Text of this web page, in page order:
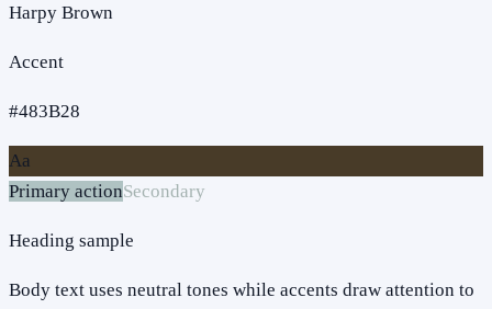
Harpy Brown
Accent
#483B28
Aa
Primary actionSecondary
Heading sample
Body text uses neutral tones while accents draw attention to